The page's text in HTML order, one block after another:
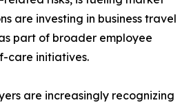
are investing in business travel
part of broader employee
care initiatives.
are increasingly recognizing